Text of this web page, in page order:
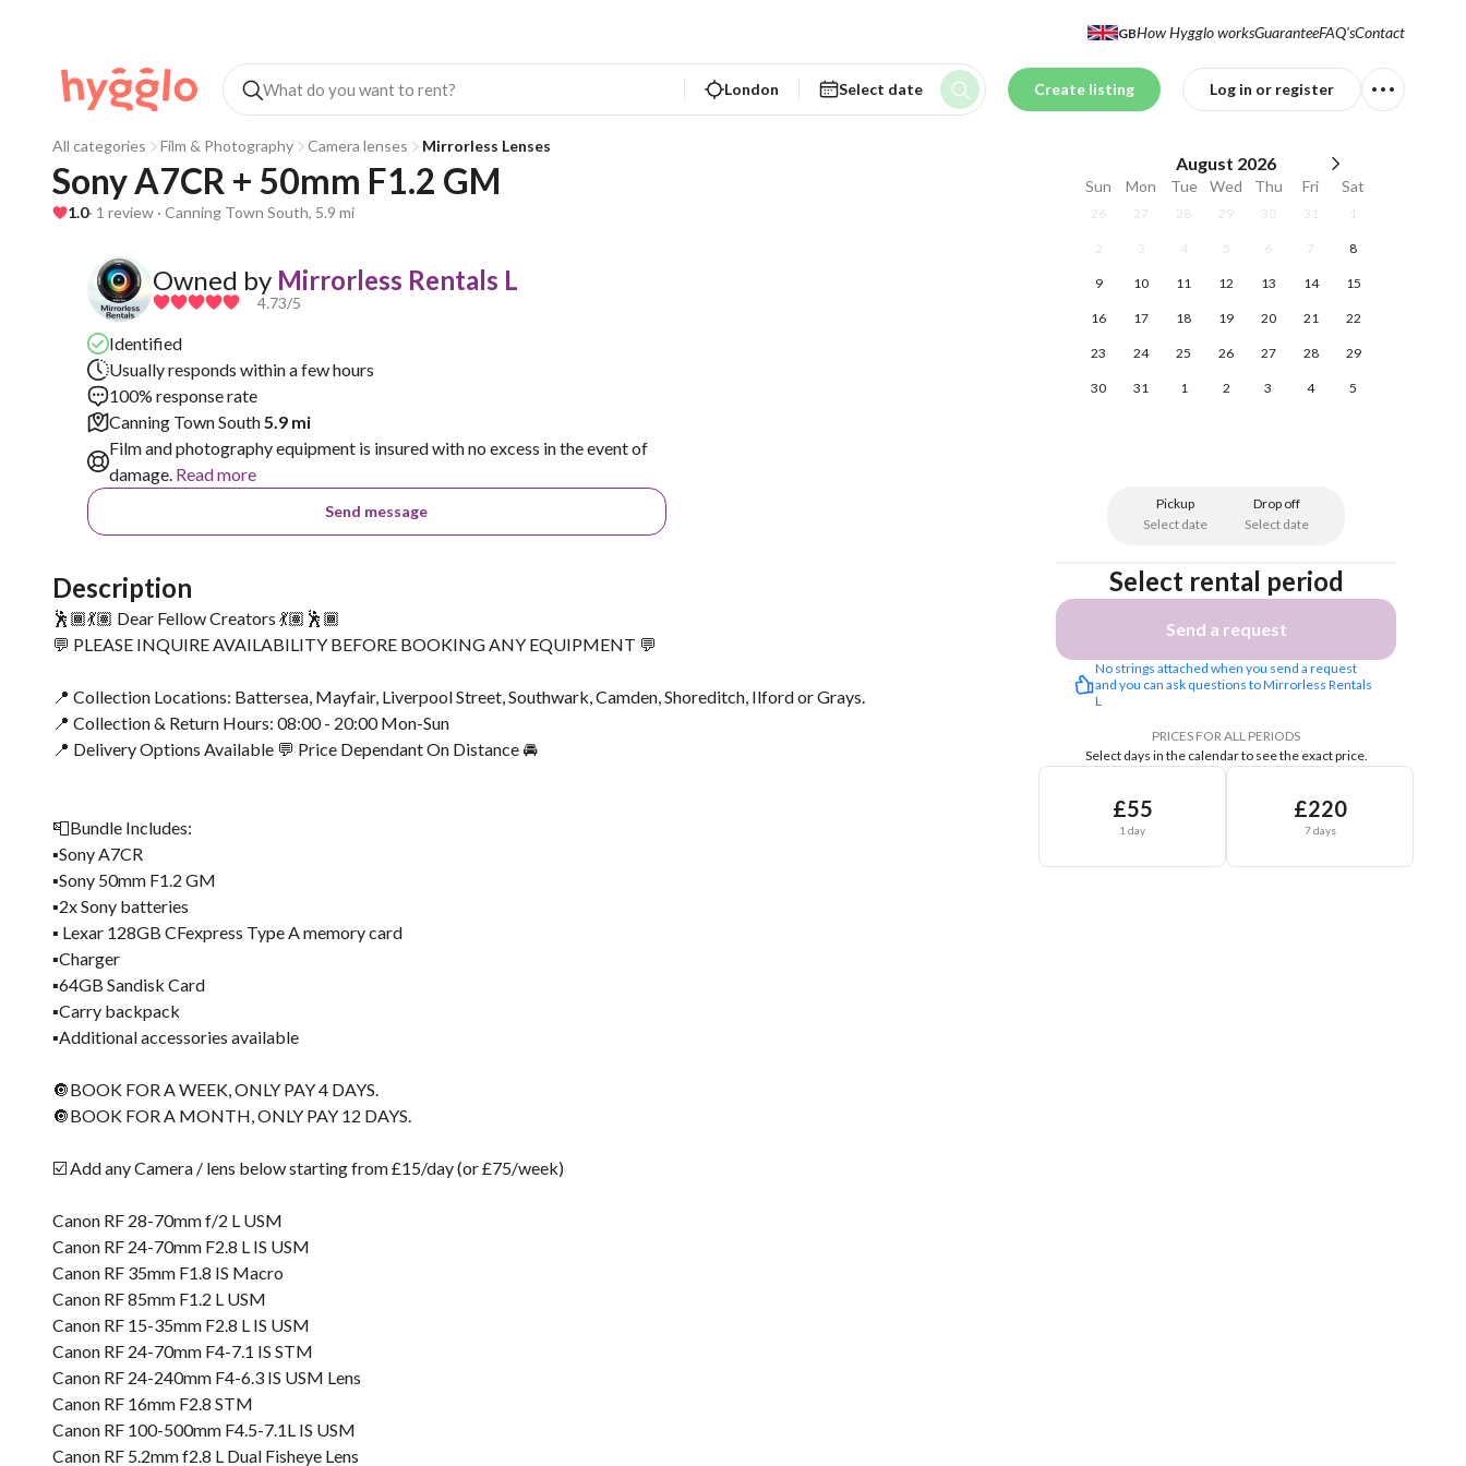
GBHow Hygglo worksGuaranteeFAQ'sContact
London Select date Create listing Log in or register
All categories Film & Photography Camera lenses Mirrorless Lenses
Sony A7CR + 50mm F1.2 GM
1.0· 1 review · Canning Town South, 5.9 mi
Owned by Mirrorless Rentals L
4.73/5
Identified
Usually responds within a few hours
100% response rate
Canning Town South5.9 mi
Film and photography equipment is insured with no excess in the event of
damage. Read more
Send message
Description
🕺🏾💃🏽 Dear Fellow Creators 💃🏽🕺🏾
💬 PLEASE INQUIRE AVAILABILITY BEFORE BOOKING ANY EQUIPMENT 💬
📍 Collection Locations: Battersea, Mayfair, Liverpool Street, Southwark, Camden, Shoreditch, Ilford or Grays.
📍 Collection & Return Hours: 08:00 - 20:00 Mon-Sun
📍 Delivery Options Available 💬 Price Dependant On Distance 🚘
📮Bundle Includes:
▪️Sony A7CR
▪️Sony 50mm F1.2 GM
▪️2x Sony batteries
▪️ Lexar 128GB CFexpress Type A memory card
▪️Charger
▪️64GB Sandisk Card
▪️Carry backpack
▪️Additional accessories available
🔘BOOK FOR A WEEK, ONLY PAY 4 DAYS.
🔘BOOK FOR A MONTH, ONLY PAY 12 DAYS.
☑️ Add any Camera / lens below starting from £15/day (or £75/week)
Canon RF 28-70mm f/2 L USM
Canon RF 24-70mm F2.8 L IS USM
Canon RF 35mm F1.8 IS Macro
Canon RF 85mm F1.2 L USM
Canon RF 15-35mm F2.8 L IS USM
Canon RF 24-70mm F4-7.1 IS STM
Canon RF 24-240mm F4-6.3 IS USM Lens
Canon RF 16mm F2.8 STM
Canon RF 100-500mm F4.5-7.1L IS USM
Canon RF 5.2mm f2.8 L Dual Fisheye Lens
August 2026
Sun Mon Tue Wed Thu Fri Sat
26 27 28 29 30 31 1
2 3 4 5 6 7 8
9 10 11 12 13 14 15
16 17 18 19 20 21 22
23 24 25 26 27 28 29
30 31 1 2 3 4 5
Pickup
Select date
Drop off
Select date
Select rental period
Send a request
No strings attached when you send a request
and you can ask questions to Mirrorless Rentals
L
PRICES FOR ALL PERIODS
Select days in the calendar to see the exact price.
£55
1 day
£220
7 days